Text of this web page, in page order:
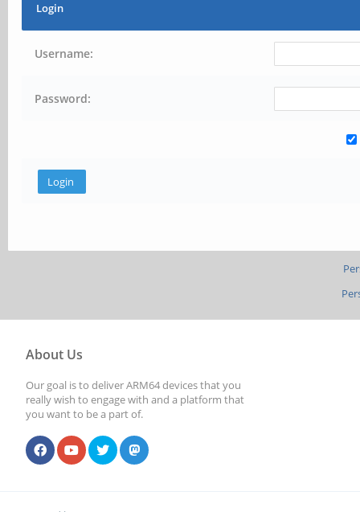
Login
Username:
Password:
About Us
Our goal is to deliver ARM64 devices that you
really wish to engage with and a platform that
you want to be a part of.